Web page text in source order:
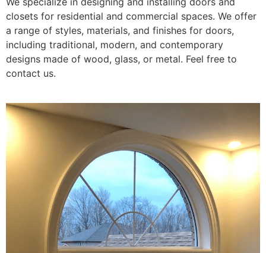
closets for residential and commercial spaces. We offer
a range of styles, materials, and finishes for doors,
including traditional, modern, and contemporary
designs made of wood, glass, or metal. Feel free to
contact us.